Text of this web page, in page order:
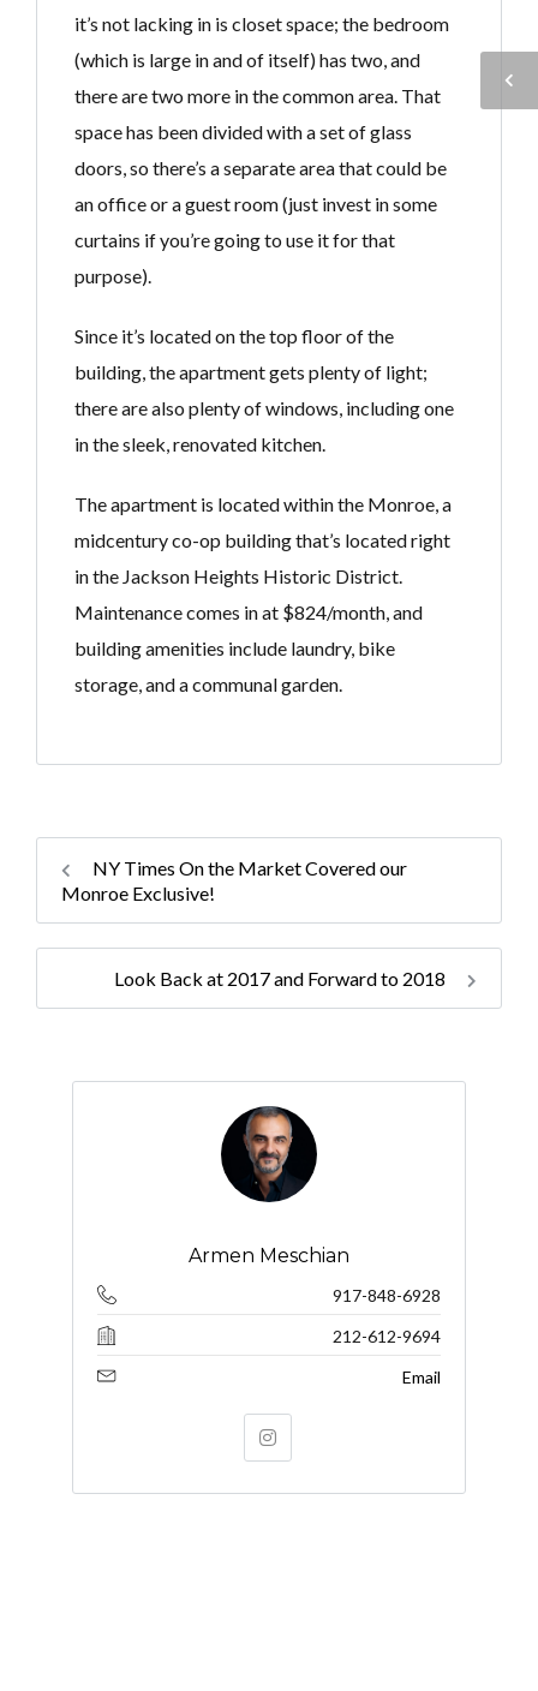
it’s not lacking in is closet space; the bedroom
(which is large in and of itself) has two, and
there are two more in the common area. That
space has been divided with a set of glass
doors, so there’s a separate area that could be
an office or a guest room (just invest in some
curtains if you’re going to use it for that
purpose).
Since it’s located on the top floor of the
building, the apartment gets plenty of light;
there are also plenty of windows, including one
in the sleek, renovated kitchen.
The apartment is located within the Monroe, a
midcentury co-op building that’s located right
in the Jackson Heights Historic District.
Maintenance comes in at $824/month, and
building amenities include laundry, bike
storage, and a communal garden.
NY Times On the Market Covered our
Monroe Exclusive!
Look Back at 2017 and Forward to 2018
Armen Meschian
917-848-6928
212-612-9694
Email